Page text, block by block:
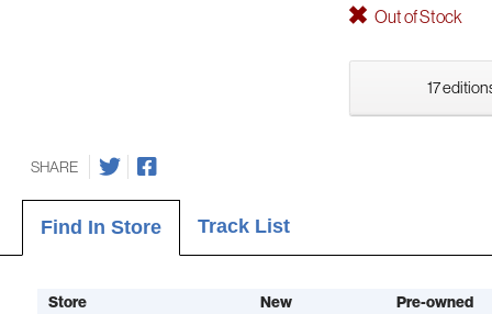
Out of Stock
17
SHARE
Find In Store Track List
Store New Pre-owned